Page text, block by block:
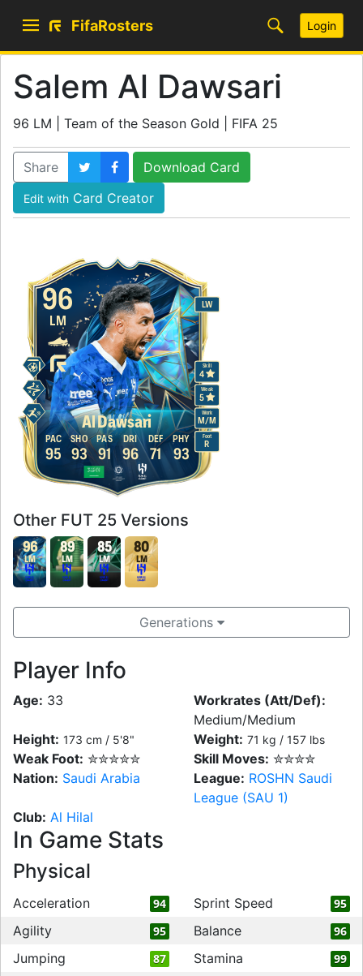
FifaRosters Login
Salem Al Dawsari
96 LM | Team of the Season Gold | FIFA 25
Share Download Card
Edit with Card Creator
96
Al Dawsari
LM
LW
Work
M/M
Skill
4
Weak
5
Foot
R
95
PAC
93
SHO
91
PAS
96
DRI
71
DEF
93
PHY
Other FUT 25 Versions
96
LM
89
LM
85
LM
80
LM
Generations
Player Info
Age: 33
Workrates (Att/Def):
Medium/Medium
Height: 173 cm / 5'8" Weight: 71 kg / 157 lbs
Weak Foot: ✮✮✮✮✮ Skill Moves: ✮✮✮✮
Nation: Saudi Arabia League: ROSHN Saudi
League (SAU 1)
Club: Al Hilal
In Game Stats
Physical
Acceleration 94 Sprint Speed 95
Agility 95 Balance 96
Jumping 87 Stamina 99